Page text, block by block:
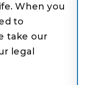
When you
to
take our
legal